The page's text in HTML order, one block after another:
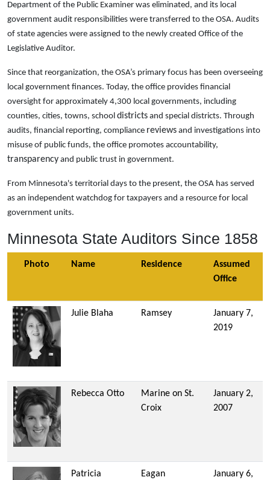
Department of the Public Examiner was eliminated, and its local
government audit responsibilities were transferred to the OSA. Audits
of state agencies were assigned to the newly created Office of the
Legislative Auditor.
Since that reorganization, the OSA’s primary focus has been overseeing
local government finances. Today, the office provides financial
oversight for approximately 4,300 local governments, including
counties, cities, towns, school districts and special districts. Through
audits, financial reporting, compliance reviews and investigations into
misuse of public funds, the office promotes accountability,
transparency and public trust in government.
From Minnesota's territorial days to the present, the OSA has served
as an independent watchdog for taxpayers and a resource for local
government units.
Minnesota State Auditors Since 1858
Photo Name Residence
Assumed
Office
Julie Blaha Ramsey
January 7,
2019
Rebecca Otto
Marine on St.
Croix
January 2,
2007
Patricia
Eagan
January 6,